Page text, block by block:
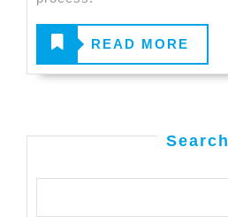
READ MORE
READ
MORE
Search